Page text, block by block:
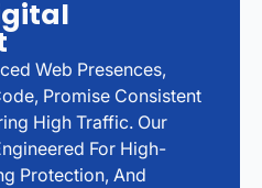
Web Presences,
Promise Consistent
High Traffic. Our
For High-
Protection, And